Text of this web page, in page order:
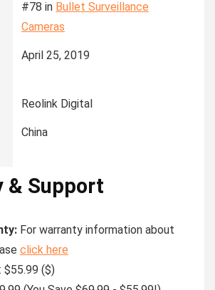
#78 in Bullet Surveillance
Cameras
April 25, 2019
Reolink Digital
China
& Support
For warranty information about
click here
$55.99 ($)